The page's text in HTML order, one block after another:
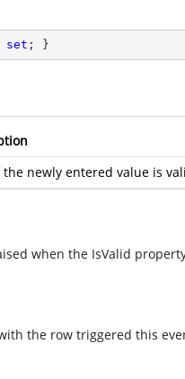
set ; }
the newly entered value is
when the IsValid
the row triggered this